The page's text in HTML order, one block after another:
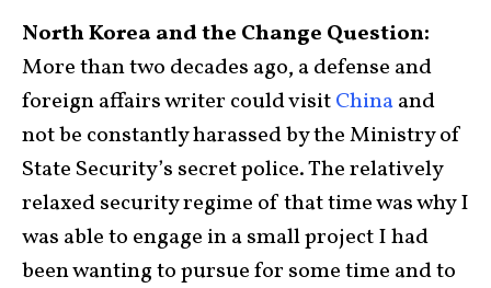
North Korea and the Change Question:
More than two decades ago, a defense and
foreign affairs writer could visitChinaand
not be constantly harassed by the Ministry of
State Security’s secret police. The relatively
relaxed security regime of that time was why I
was able to engage in a small project I had
been wanting to pursue for some time and to